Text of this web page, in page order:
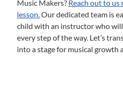
Music Makers? Reach out to
lesson.Our dedicated team is
child with an instructor who
every step of the way. Let’s
into a stage for musical growth